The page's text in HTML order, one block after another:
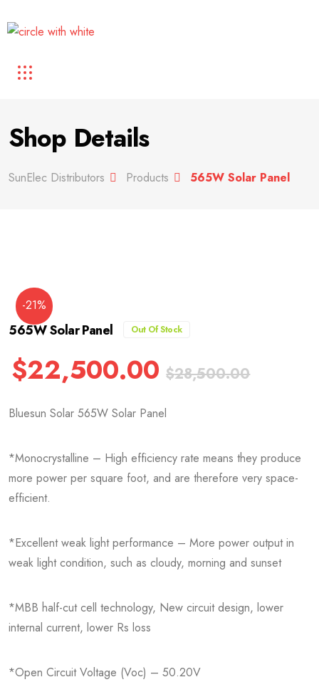
Shop Details
SunElec Distributors Products 565W Solar Panel
-21%
565W Solar Panel Out Of Stock
$22,500.00 $28,500.00
Bluesun Solar 565W Solar Panel
*Monocrystalline – High efficiency rate means they produce
more power per square foot, and are therefore very space-
efficient.
*Excellent weak light performance – More power output in
weak light condition, such as cloudy, morning and sunset
*MBB half-cut cell technology, New circuit design, lower
internal current, lower Rs loss
*Open Circuit Voltage (Voc) – 50.20V